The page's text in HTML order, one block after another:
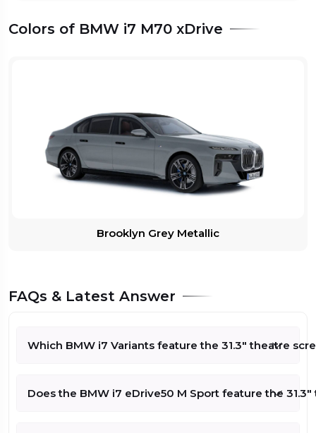
BMW i7 M70
kW/650.39
bhp
Dealer for
Exact Price)
Colors of BMW i7 M70 xDrive
Brooklyn Grey Metallic
FAQs & Latest Answer
Which BMW i7 Variants feature the 31.3" theatre
Does the BMW i7 eDrive50 M Sport feature the